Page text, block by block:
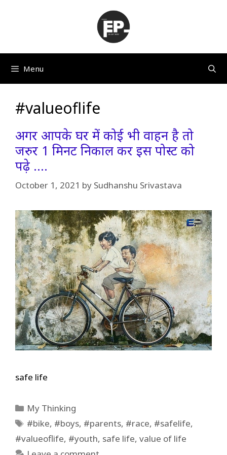
Menu
#valueoflife
अगर आपके घर में कोई भी वाहन है तो
जरुर 1 मिनट निकाल कर इस पोस्ट को
पढ़े ….
October 1, 2021 by Sudhanshu Srivastava
safe life
Categories
My Thinking
Tags
#bike, #boys, #parents, #race, #safelife,
#valueoflife, #youth, safe life, value of life